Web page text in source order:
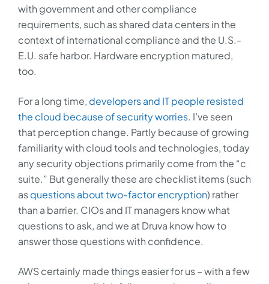
with government and other compliance
requirements, such as shared data centers in the
context of international compliance and the U.S.-
E.U. safe harbor. Hardware encryption matured,
too.
For a long time, developers and IT people resisted
the cloud because of security worries. I’ve seen
that perception change. Partly because of growing
familiarity with cloud tools and technologies, today
any security objections primarily come from the “c
suite.” But generally these are checklist items (such
asquestions about two-factor encryption) rather
than a barrier. CIOs and IT managers know what
questions to ask, and we at Druva know how to
answer those questions with confidence.
AWS certainly made things easier for us – with a few